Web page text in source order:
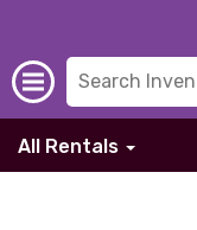
All Rentals